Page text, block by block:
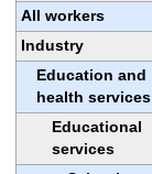
All workers
Industry
Education and
health services
Educational
services